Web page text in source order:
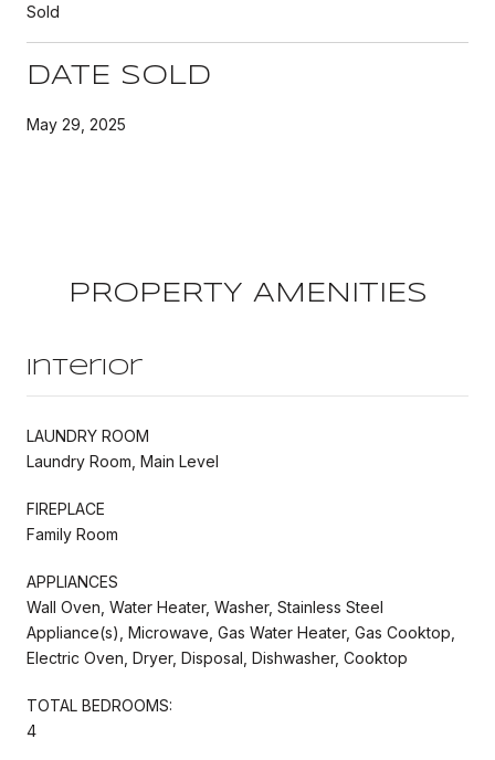
Sold
DATE SOLD
May 29, 2025
PROPERTY AMENITIES
Interior
LAUNDRY ROOM
Laundry Room, Main Level
FIREPLACE
Family Room
APPLIANCES
Wall Oven, Water Heater, Washer, Stainless Steel
Appliance(s), Microwave, Gas Water Heater, Gas Cooktop,
Electric Oven, Dryer, Disposal, Dishwasher, Cooktop
TOTAL BEDROOMS:
4